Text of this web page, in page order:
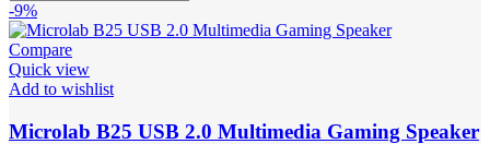
-9%
Compare
Quick view
Add to wishlist
Microlab B25 USB 2.0 Multimedia Gaming Speaker